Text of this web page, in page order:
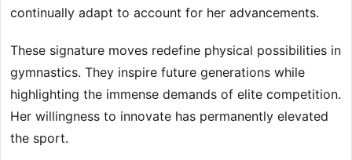
continually adapt to account for her advancements.
These signature moves redefine physical possibilities in
gymnastics. They inspire future generations while
highlighting the immense demands of elite competition.
Her willingness to innovate has permanently elevated
the sport.